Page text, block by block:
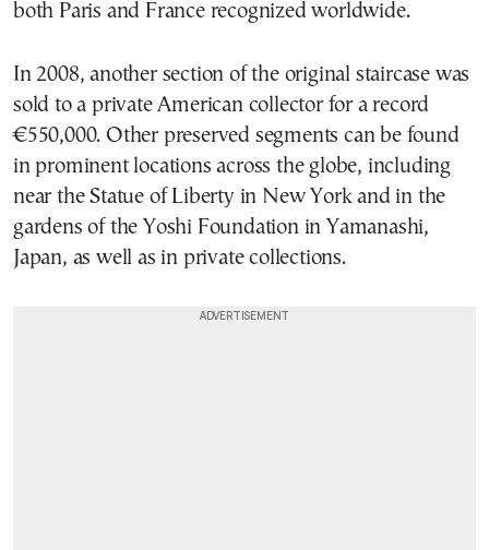
both Paris and France recognized worldwide.
In 2008, another section of the original staircase was
sold to a private American collector for a record
€550,000. Other preserved segments can be found
in prominent locations across the globe, including
near the Statue of Liberty in New York and in the
gardens of the Yoshi Foundation in Yamanashi,
Japan, as well as in private collections.